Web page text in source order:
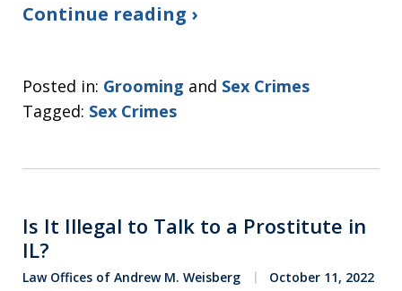
Continue reading ›
Posted in: Grooming and Sex Crimes
Tagged: Sex Crimes
Is It Illegal to Talk to a Prostitute in
IL?
Law Offices of Andrew M. Weisberg October 11, 2022